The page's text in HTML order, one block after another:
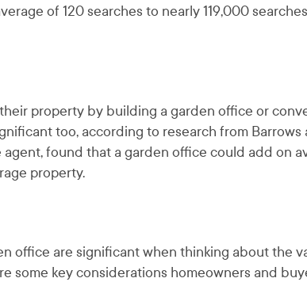
of 120 searches to nearly 119,000
property by building a garden office or
too, according to research from Barrows
agent, found that a garden office could add on
property.
office are significant when thinking about the
some key considerations homeowners and